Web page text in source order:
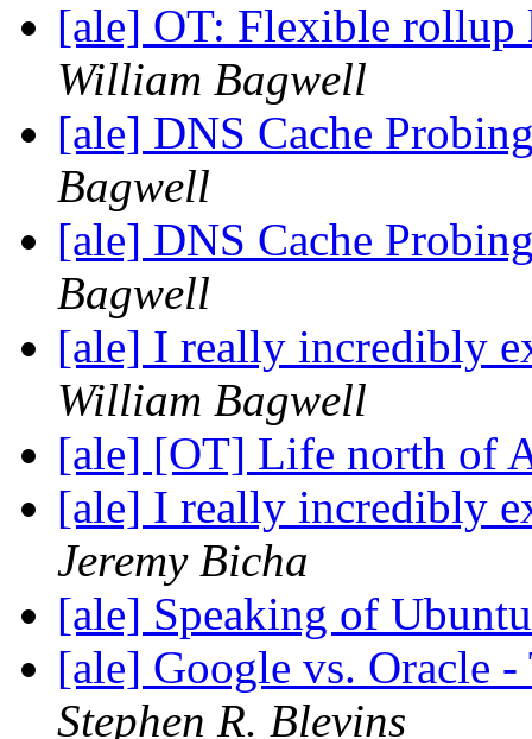
[ale] OT: Flexible rollup
William Bagwell
[ale] DNS Cache
Bagwell
[ale] DNS Cache
Bagwell
[ale] I really incredibly
William Bagwell
[ale] [OT] Life north of
[ale] I really incredibly
Jeremy Bicha
[ale] Speaking of
[ale] Google vs. Oracle
Stephen R. Blevins